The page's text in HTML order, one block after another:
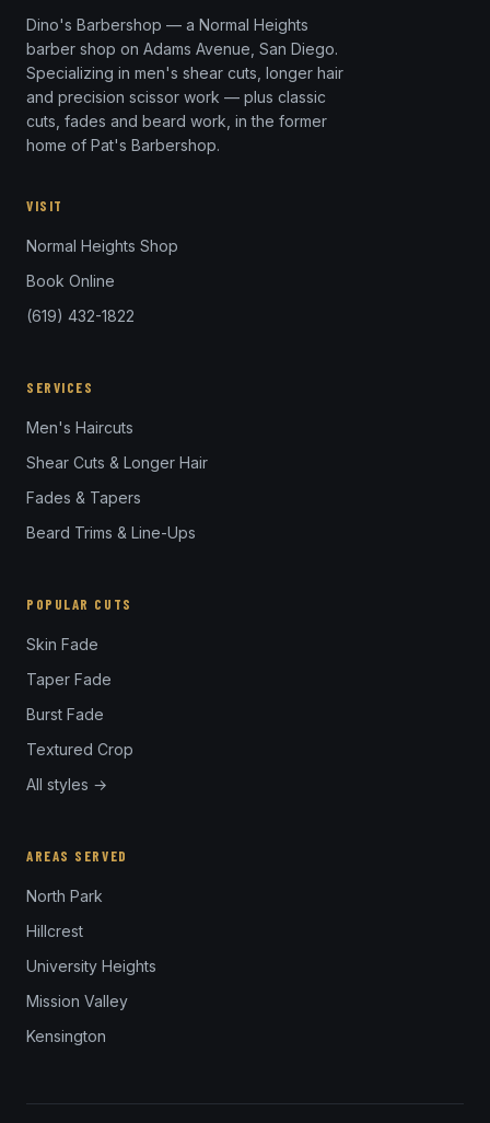
Dino's Barbershop — a Normal Heights
barber shop on Adams Avenue, San Diego.
Specializing in men's shear cuts, longer hair
and precision scissor work — plus classic
cuts, fades and beard work, in the former
home of Pat's Barbershop.
VISIT
Normal Heights Shop
Book Online
(619) 432-1822
SERVICES
Men's Haircuts
Shear Cuts & Longer Hair
Fades & Tapers
Beard Trims & Line-Ups
POPULAR CUTS
Skin Fade
Taper Fade
Burst Fade
Textured Crop
All styles →
AREAS SERVED
North Park
Hillcrest
University Heights
Mission Valley
Kensington